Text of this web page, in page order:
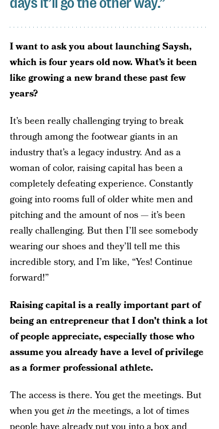
I want to ask you about launching Saysh,
which is four years old now. What’s it been
like growing a new brand these past few
years?
It’s been really challenging trying to break
through among the footwear giants in an
industry that’s a legacy industry. And as a
woman of color, raising capital has been a
completely defeating experience. Constantly
going into rooms full of older white men and
pitching and the amount of nos — it’s been
really challenging. But then I’ll see somebody
wearing our shoes and they’ll tell me this
incredible story, and I’m like, “Yes! Continue
forward!”
Raising capital is a really important part of
being an entrepreneur that I don’t think a lot
of people appreciate, especially those who
assume you already have a level of privilege
as a former professional athlete.
The access is there. You get the meetings. But
when you getin the meetings, a lot of times